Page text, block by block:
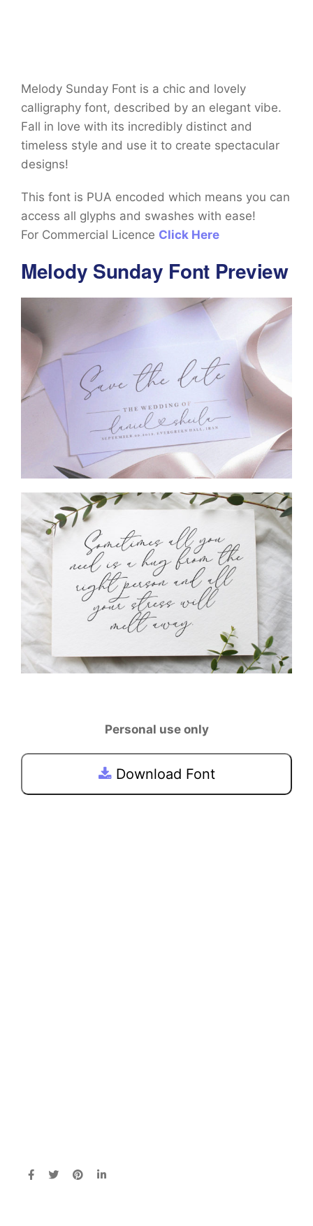
Melody Sunday Font is a chic and lovely
calligraphy font, described by an elegant vibe.
Fall in love with its incredibly distinct and
timeless style and use it to create spectacular
designs!
This font is PUA encoded which means you can
access all glyphs and swashes with ease!
For Commercial Licence Click Here
Melody Sunday Font Preview
Personal use only
Download Font